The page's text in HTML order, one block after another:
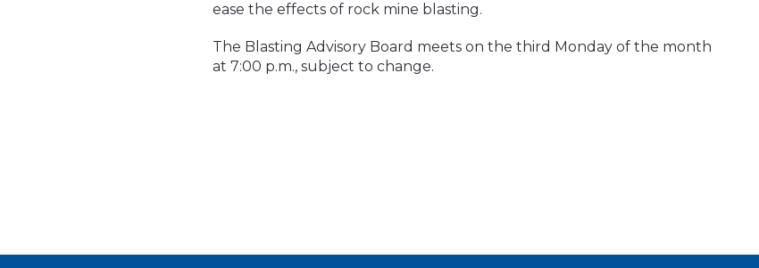
ease the effects of rock mine blasting.
The Blasting Advisory Board meets on the third Monday of the month
at 7:00 p.m., subject to change.